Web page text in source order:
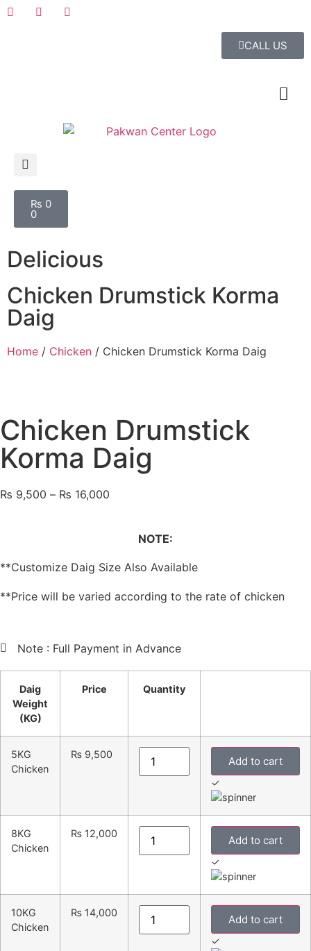
CALL US
₨ 0
0
Delicious
Chicken Drumstick Korma
Daig
Home / Chicken / Chicken Drumstick Korma Daig
Chicken Drumstick
Korma Daig
₨ 9,500 – ₨ 16,000
NOTE:
**Customize Daig Size Also Available
**Price will be varied according to the rate of chicken
Note : Full Payment in Advance
Daig
Weight
(KG)
Price Quantity
5KG
Chicken
₨ 9,500
Add to cart
✓
8KG
Chicken
₨ 12,000
Add to cart
✓
10KG
Chicken
₨ 14,000
Add to cart
✓